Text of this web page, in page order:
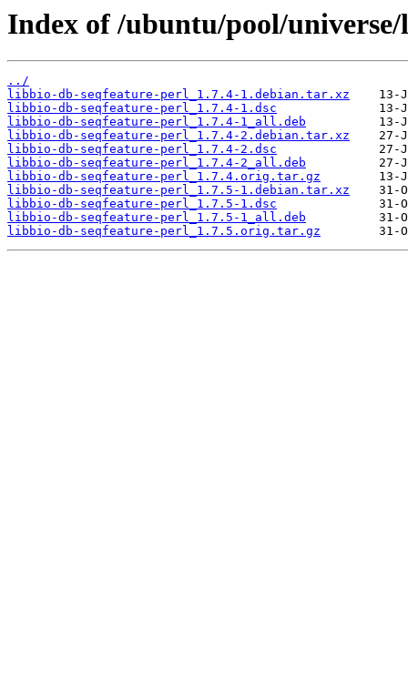
Index of /ubuntu/pool/
../
libbio-db-seqfeature-perl_1.7.4-1.debian.tar.xz
libbio-db-seqfeature-perl_1.7.4-1.dsc
libbio-db-seqfeature-perl_1.7.4-1_all.deb
libbio-db-seqfeature-perl_1.7.4-2.debian.tar.xz
libbio-db-seqfeature-perl_1.7.4-2.dsc
libbio-db-seqfeature-perl_1.7.4-2_all.deb
libbio-db-seqfeature-perl_1.7.4.orig.tar.gz
libbio-db-seqfeature-perl_1.7.5-1.debian.tar.xz
libbio-db-seqfeature-perl_1.7.5-1.dsc
libbio-db-seqfeature-perl_1.7.5-1_all.deb
libbio-db-seqfeature-perl_1.7.5.orig.tar.gz